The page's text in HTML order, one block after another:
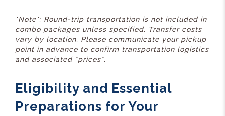
*Note*: Round-trip transportation is not included in
combo packages unless specified. Transfer costs
vary by location. Please communicate your pickup
point in advance to confirm transportation logistics
and associated *prices*.
Eligibility and Essential
Preparations for Your